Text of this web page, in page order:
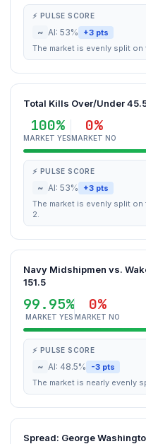
⚡ PULSE SCORE
~ AI: 53% +3 pts
The market is evenly split
Total Kills Over/Under
100%
MARKET YES
0%
MARKET NO
⚡ PULSE SCORE
~ AI: 53% +3 pts
The market is evenly split
2.
Navy Midshipmen vs.
151.5
99.95%
MARKET YES
0%
MARKET NO
⚡ PULSE SCORE
~ AI: 48.5% -3 pts
The market is nearly evenly
Spread: George